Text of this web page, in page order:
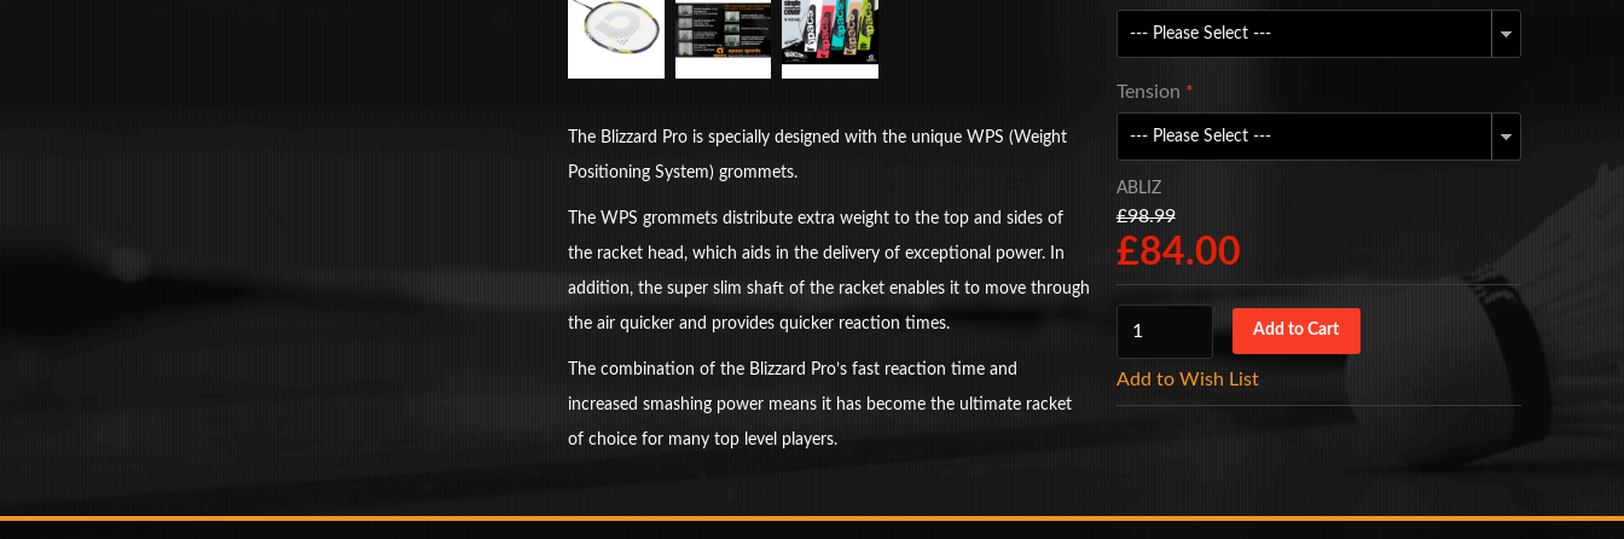
Tension *
ABLIZ
£98.99
£84.00
Add to Wish List
The Blizzard Pro is specially designed with the unique WPS (Weight
Positioning System) grommets.
The WPS grommets distribute extra weight to the top and sides of
the racket head, which aids in the delivery of exceptional power. In
addition, the super slim shaft of the racket enables it to move through
the air quicker and provides quicker reaction times.
The combination of the Blizzard Pro’s fast reaction time and
increased smashing power means it has become the ultimate racket
of choice for many top level players.